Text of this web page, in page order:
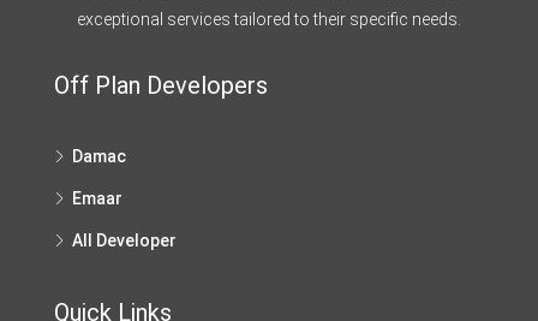
exceptional services tailored to their specific needs.
Off Plan Developers
Damac
Emaar
All Developer
Quick Links